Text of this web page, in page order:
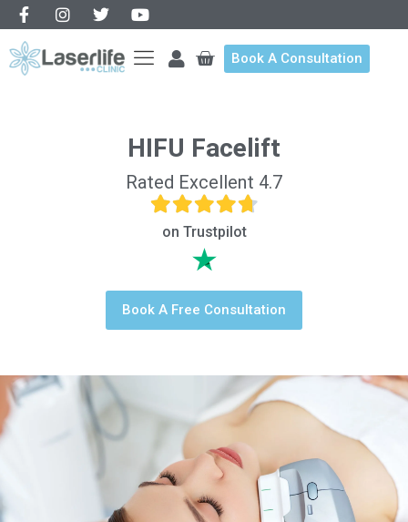
Book A Consultation
HIFU Facelift
Rated Excellent 4.7
on Trustpilot
Book A Free Consultation